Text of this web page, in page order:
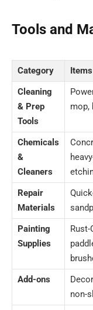
Tools and
Category
Items
Cleaning
& Prep
Tools
mop,
Chemicals
&
Cleaners
Repair
Materials
Painting
Supplies
Add-ons
non-